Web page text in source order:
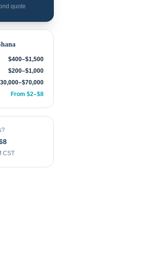
quote
$400–$1,500
$200–$1,000
From $2–$8
CST